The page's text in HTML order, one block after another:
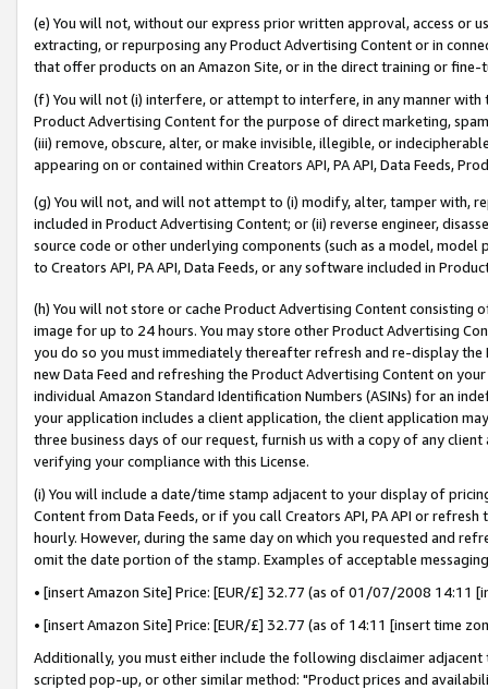
(e) You will not, without our express prior written approval, access or
extracting, or repurposing any Product Advertising Content or in
that offer products on an Amazon Site, or in the direct training or
(f) You will not (i) interfere, or attempt to interfere, in any manner
Product Advertising Content for the purpose of direct marketing,
(iii) remove, obscure, alter, or make invisible, illegible, or
appearing on or contained within Creators API, PA API, Data Feeds,
(g) You will not, and will not attempt to (i) modify, alter, tamper with,
included in Product Advertising Content; or (ii) reverse engineer,
source code or other underlying components (such as a model,
to Creators API, PA API, Data Feeds, or any software included in
(h) You will not store or cache Product Advertising Content
image for up to 24 hours. You may store other Product Advertising
you do so you must immediately thereafter refresh and re-display the
new Data Feed and refreshing the Product Advertising Content on
individual Amazon Standard Identification Numbers (ASINs) for an
your application includes a client application, the client application
three business days of our request, furnish us with a copy of any
verifying your compliance with this License.
(i) You will include a date/time stamp adjacent to your display of
Content from Data Feeds, or if you call Creators API, PA API or
hourly. However, during the same day on which you requested and
omit the date portion of the stamp. Examples of acceptable
• [insert Amazon Site] Price: [EUR/£] 32.77 (as of 01/07/2008 14:11
• [insert Amazon Site] Price: [EUR/£] 32.77 (as of 14:11 [insert time
Additionally, you must either include the following disclaimer
scripted pop-up, or other similar method: "Product prices and